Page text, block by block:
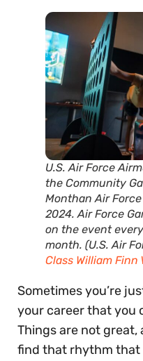
U.S. Air Force
the Community
Monthan Air
2024. Air Force
on the event
month. (U.S. Air
Class William Finn
Sometimes you’re
your career that you
Things are not great,
find that rhythm that